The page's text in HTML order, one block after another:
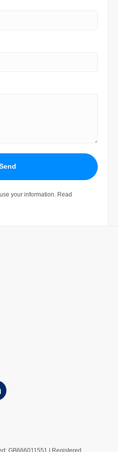
your information. Read
GB666011551 | Registered